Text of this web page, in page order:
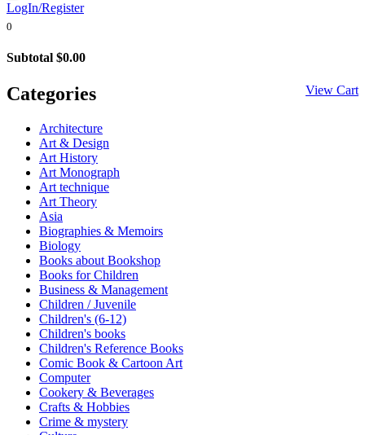
LogIn/Register
0
Subtotal $0.00
View Cart
Categories
Architecture
Art & Design
Art History
Art Monograph
Art technique
Art Theory
Asia
Biographies & Memoirs
Biology
Books about Bookshop
Books for Children
Business & Management
Children / Juvenile
Children's (6-12)
Children's books
Children's Reference Books
Comic Book & Cartoon Art
Computer
Cookery & Beverages
Crafts & Hobbies
Crime & mystery